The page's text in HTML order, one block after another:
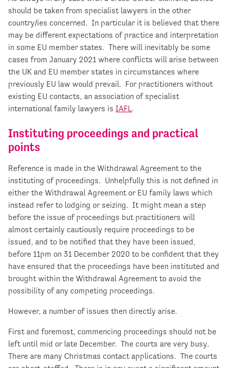
should be taken from specialist lawyers in the other
country/ies concerned. In particular it is believed that there
may be different expectations of practice and interpretation
in some EU member states. There will inevitably be some
cases from January 2021 where conflicts will arise between
the UK and EU member states in circumstances where
previously EU law would prevail. For practitioners without
existing EU contacts, an association of specialist
international family lawyers is IAFL.
Instituting proceedings and practical
points
Reference is made in the Withdrawal Agreement to the
instituting of proceedings. Unhelpfully this is not defined in
either the Withdrawal Agreement or EU family laws which
instead refer to lodging or seizing. It might mean a step
before the issue of proceedings but practitioners will
almost certainly cautiously require proceedings to be
issued, and to be notified that they have been issued,
before 11pm on 31 December 2020 to be confident that they
have ensured that the proceedings have been instituted and
brought within the Withdrawal Agreement to avoid the
possibility of any competing proceedings.
However, a number of issues then directly arise.
First and foremost, commencing proceedings should not be
left until mid or late December. The courts are very busy.
There are many Christmas contact applications. The courts